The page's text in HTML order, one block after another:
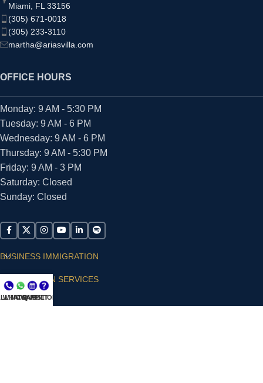
Miami, FL 33156
(305) 671-0018
(305) 233-3110
martha@ariasvilla.com
OFFICE HOURS
Monday: 9 AM - 5:30 PM
Tuesday: 9 AM - 6 PM
Wednesday: 9 AM - 6 PM
Thursday: 9 AM - 5:30 PM
Friday: 9 AM - 3 PM
Saturday: Closed
Sunday: Closed
BUSINESS IMMIGRATION
IMMIGRATION SERVICES
SUPPORT
NOW
WHATSAPP
CONSULT
QUESTIONS?